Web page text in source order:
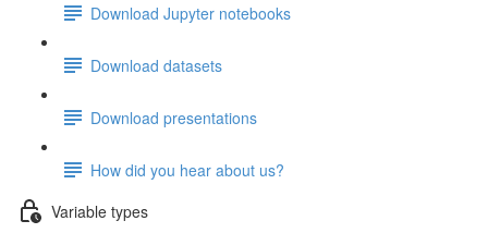
Download Jupyter notebooks
Download datasets
Download presentations
How did you hear about us?
Variable types